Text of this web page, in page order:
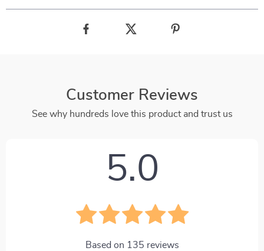
Customer Reviews
See why hundreds love this product and trust us
5.0
Based on 135 reviews